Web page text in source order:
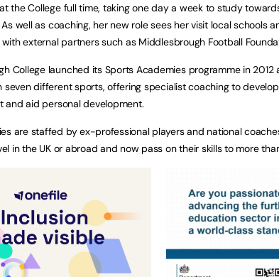
the College full time, taking one day a week to study
well as coaching, her new role sees her visit local schools
external partners such as Middlesbrough Football
College launched its Sports Academies programme in
seven different sports, offering specialist coaching to
and aid personal development.
are staffed by ex-professional players and national
in the UK or abroad and now pass on their skills to more